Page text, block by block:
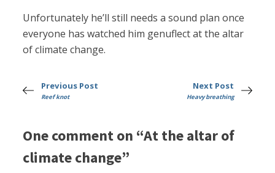
Unfortunately he’ll still needs a sound plan once
everyone has watched him genuflect at the altar
of climate change.
Previous Post
Reef knot
Next Post
Heavy breathing
One comment on “At the altar of
climate change”